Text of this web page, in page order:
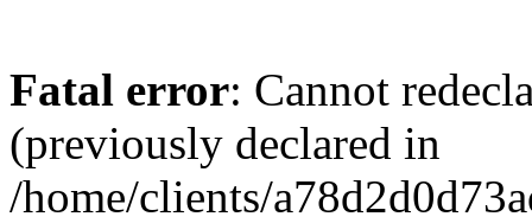
Fatal error: Cannot
(previously declared in
/home/clients/